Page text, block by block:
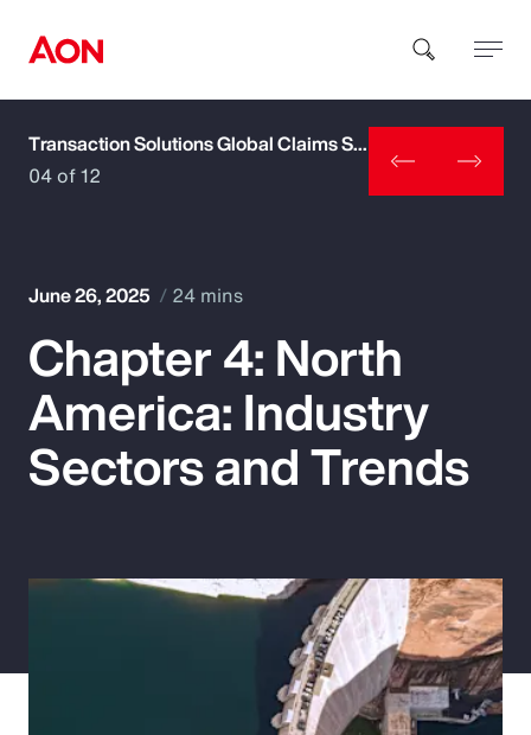
How can we help you?
Popular Searches
Insurance
Transaction Solutions Global Claims Study
04 of 12
June 26, 2025 24 mins
Chapter 4: North
America: Industry
Sectors and Trends